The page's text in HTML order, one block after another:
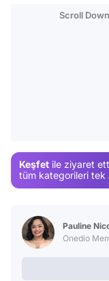
Scroll
Keşfet ile ziyaret
tüm kategorileri tek
Pauline
Onedio